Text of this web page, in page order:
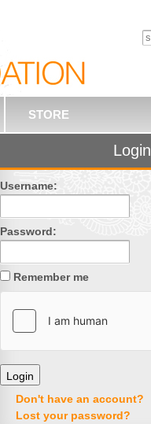
STORE
Login
Username:
Password:
Remember me
Don't have an account?
Lost your password?